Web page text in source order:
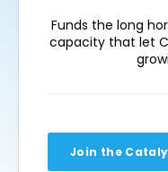
Funds the long
capacity that let
Join the